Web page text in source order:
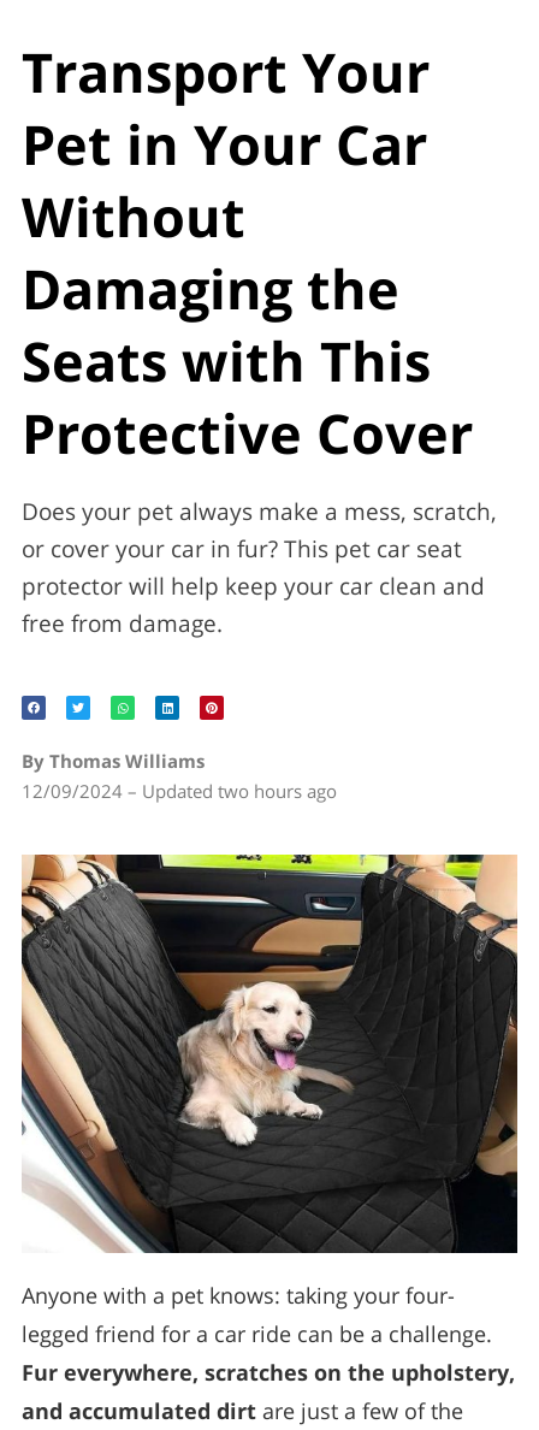
Transport Your
Pet in Your Car
Without
Damaging the
Seats with This
Protective Cover
Does your pet always make a mess, scratch,
or cover your car in fur? This pet car seat
protector will help keep your car clean and
free from damage.
By Thomas Williams
12/09/2024 – Updated two hours ago
Anyone with a pet knows: taking your four-
legged friend for a car ride can be a challenge.
Fur everywhere, scratches on the upholstery,
and accumulated dirt are just a few of the